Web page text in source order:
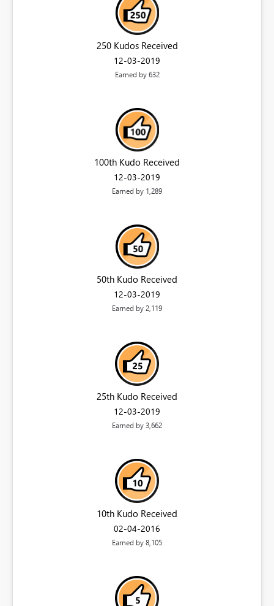
250 Kudos Received
‎12-03-2019
Earned by 632
100th Kudo Received
‎12-03-2019
Earned by 1,289
50th Kudo Received
‎12-03-2019
Earned by 2,119
25th Kudo Received
‎12-03-2019
Earned by 3,662
10th Kudo Received
‎02-04-2016
Earned by 8,105